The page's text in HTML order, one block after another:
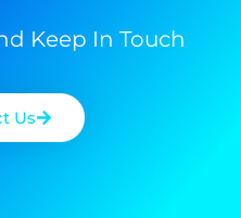
Keep In Touch
Us